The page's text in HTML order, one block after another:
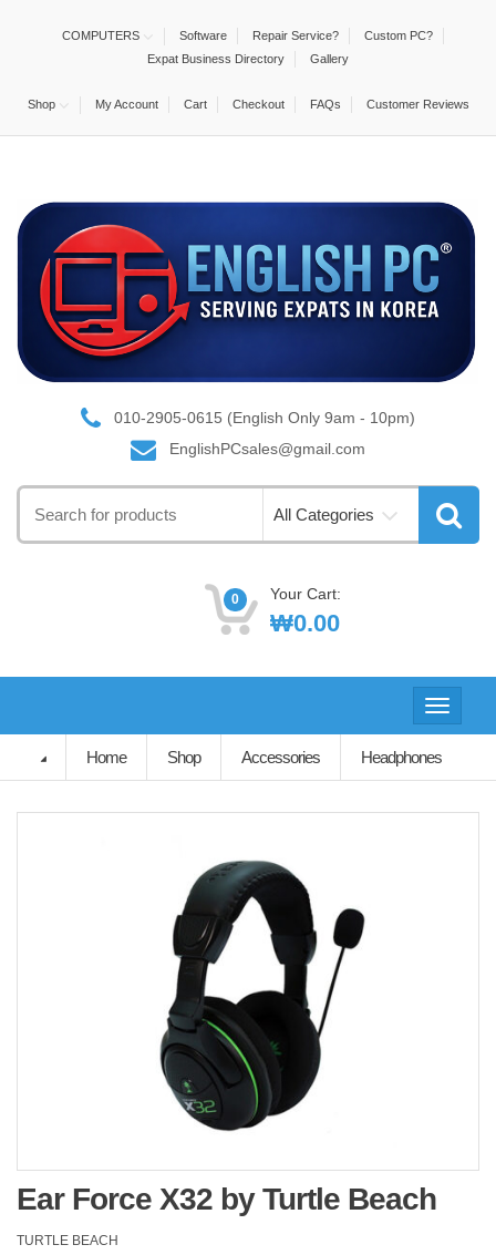
COMPUTERS Software Repair Service?
Custom PC?
Expat Business Directory
Gallery
Shop My Account Cart Checkout FAQs Customer Reviews
010-2905-0615 (English Only 9am - 10pm)
EnglishPCsales@gmail.com
for:
All Categories
0 Your Cart:
₩0.00
Toggle
Home
Shop Accessories Headphones
Ear Force X32 by Turtle Beach
TURTLE BEACH